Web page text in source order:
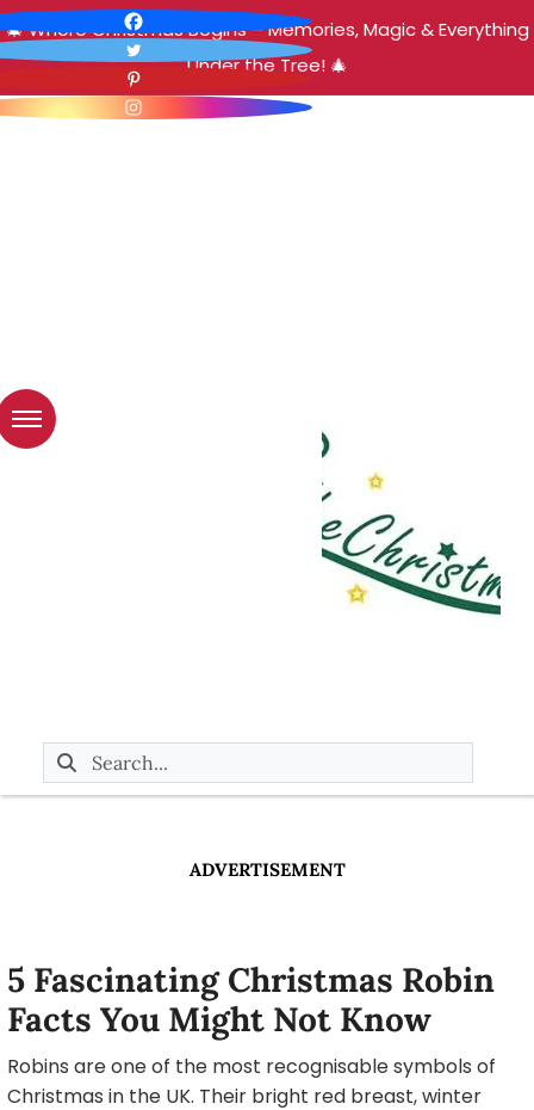
🎄 Where Christmas Begins – Memories, Magic & Everything
Under the Tree! 🎄
ADVERTISEMENT
5 Fascinating Christmas Robin
Facts You Might Not Know
Robins are one of the most recognisable symbols of
Christmas in the UK. Their bright red breast, winter